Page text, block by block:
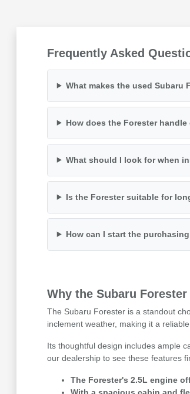
Frequently Asked
What makes the used Subaru
How does the Forester
What should I look for when
Is the Forester suitable for
How can I start the
Why the Subaru
The Subaru Forester is a standout
inclement weather, making it a
Its thoughtful design includes ample
our dealership to see these features
The Forester's 2.5L engine